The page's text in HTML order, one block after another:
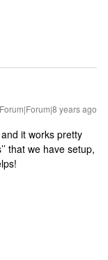
Forum|Forum|8 years ago
it works pretty
that we have setup,